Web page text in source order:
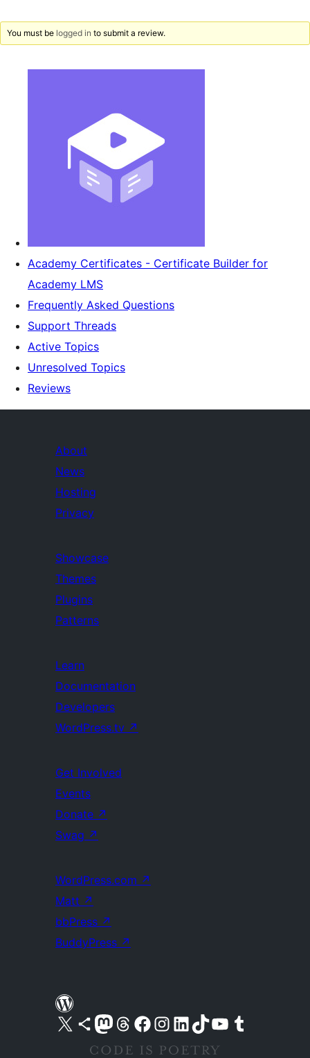
You must be logged in to submit a review.
Academy Certificates - Certificate Builder for
Academy LMS
Frequently Asked Questions
Support Threads
Active Topics
Unresolved Topics
Reviews
About
News
Hosting
Privacy
Showcase
Themes
Plugins
Patterns
Learn
Documentation
Developers
WordPress.tv ↗
Get Involved
Events
Donate ↗
Swag ↗
WordPress.com ↗
Matt ↗
bbPress ↗
BuddyPress ↗
Visit our X (formerly Twitter) account
Visit our Bluesky account
Visit our Mastodon account
Visit our Threads account
Visit our Facebook pageVisit our Instagram account
Visit our LinkedIn account
Visit our TikTok account
Visit our YouTube channel
Visit our Tumblr account